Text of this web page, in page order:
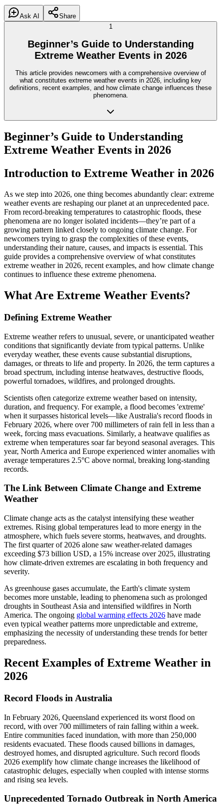
Ask AI
Share
1
Beginner’s Guide to Understanding
Extreme Weather Events in 2026
This article provides newcomers with a comprehensive overview of
what constitutes extreme weather events in 2026, including key
definitions, recent examples, and how climate change influences these
phenomena.
Beginner’s Guide to Understanding
Extreme Weather Events in 2026
Introduction to Extreme Weather in 2026
As we step into 2026, one thing becomes abundantly clear: extreme
weather events are reshaping our planet at an unprecedented pace.
From record-breaking temperatures to catastrophic floods, these
phenomena are no longer isolated incidents—they’re part of a
growing pattern linked closely to ongoing climate change. For
newcomers trying to grasp the complexities of these events,
understanding their nature, causes, and impacts is essential. This
guide provides a comprehensive overview of what constitutes
extreme weather in 2026, recent examples, and how climate change
continues to influence these extreme phenomena.
What Are Extreme Weather Events?
Defining Extreme Weather
Extreme weather refers to unusual, severe, or unanticipated weather
conditions that significantly deviate from typical patterns. Unlike
everyday weather, these events cause substantial disruptions,
damages, or threats to life and property. In 2026, the term captures a
broad spectrum, including intense heatwaves, destructive floods,
powerful tornadoes, wildfires, and prolonged droughts.
Scientists often categorize extreme weather based on intensity,
duration, and frequency. For example, a flood becomes 'extreme'
when it surpasses historical levels—like Australia's record floods in
February 2026, where over 700 millimeters of rain fell in less than a
week, forcing mass evacuations. Similarly, a heatwave qualifies as
extreme when temperatures soar far beyond seasonal averages. This
year, North America and Europe experienced winter anomalies with
average temperatures 2.5°C above normal, breaking long-standing
records.
The Link Between Climate Change and Extreme
Weather
Climate change acts as the catalyst intensifying these weather
extremes. Rising global temperatures lead to more energy in the
atmosphere, which fuels severe storms, heatwaves, and droughts.
The first quarter of 2026 alone saw weather-related damages
exceeding $73 billion USD, a 15% increase over 2025, illustrating
how climate-driven extremes are escalating in both frequency and
severity.
As greenhouse gases accumulate, the Earth's climate system
becomes more unstable, leading to phenomena such as prolonged
droughts in Southeast Asia and intensified wildfires in North
America. The ongoing global warming effects 2026 have made
even typical weather patterns more unpredictable and extreme,
emphasizing the necessity of understanding these trends for better
preparedness.
Recent Examples of Extreme Weather in
2026
Record Floods in Australia
In February 2026, Queensland experienced its worst flood on
record, with over 700 millimeters of rain falling within a week.
Entire communities faced inundation, with more than 250,000
residents evacuated. These floods caused billions in damages,
destroyed homes, and disrupted agriculture. Such record floods
2026 exemplify how climate change increases the likelihood of
catastrophic deluges, especially when coupled with intense storms
and rising sea levels.
Unprecedented Tornado Outbreak in North America